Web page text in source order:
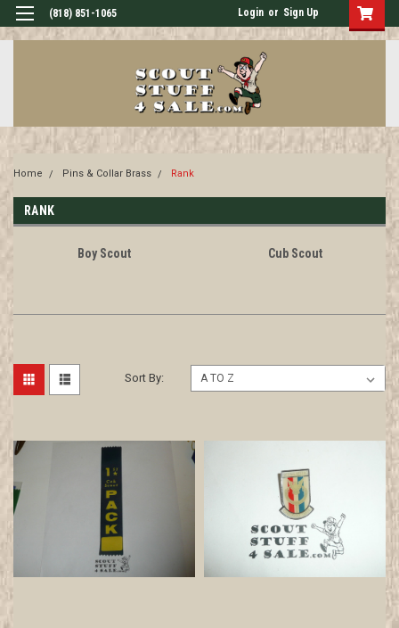
(818) 851-1065 Login or Sign Up
Home Pins & Collar Brass Rank
RANK
Boy Scout Cub Scout
Sort By: